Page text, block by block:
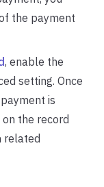
the payment
, enable the
setting. Once
is
the record
related